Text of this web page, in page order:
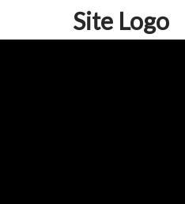
Site Logo